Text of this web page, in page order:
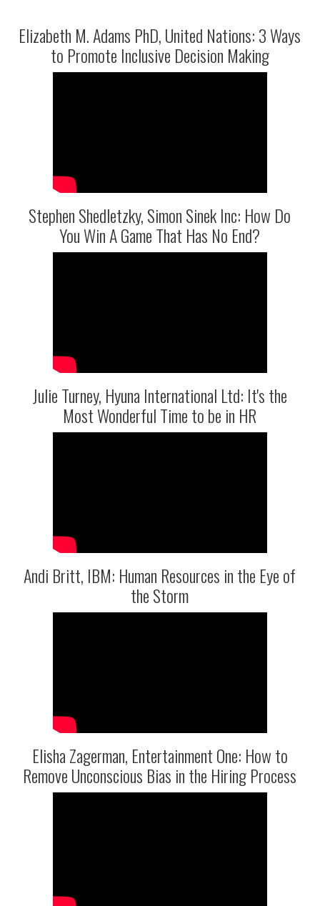
Elizabeth M. Adams PhD, United Nations: 3 Ways
to Promote Inclusive Decision Making
Stephen Shedletzky, Simon Sinek Inc: How Do
You Win A Game That Has No End?
Julie Turney, Hyuna International Ltd: It's the
Most Wonderful Time to be in HR
Andi Britt, IBM: Human Resources in the Eye of
the Storm
Elisha Zagerman, Entertainment One: How to
Remove Unconscious Bias in the Hiring Process